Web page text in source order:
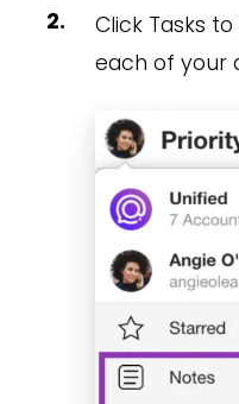
Click Tasks
each of your